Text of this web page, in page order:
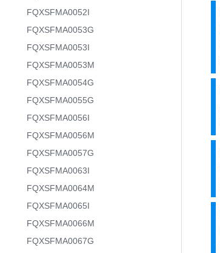
FQXSFMA0052I
FQXSFMA0053G
FQXSFMA0053I
FQXSFMA0053M
FQXSFMA0054G
FQXSFMA0055G
FQXSFMA0056I
FQXSFMA0056M
FQXSFMA0057G
FQXSFMA0063I
FQXSFMA0064M
FQXSFMA0065I
FQXSFMA0066M
FQXSFMA0067G